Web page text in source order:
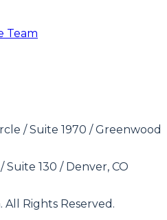
Team
/ Suite 1970 / Greenwood
Suite 130 / Denver, CO
Rights Reserved.